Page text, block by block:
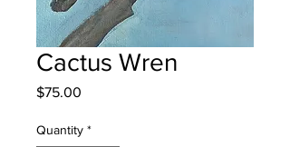
Cactus Wren
$75.00
Quantity *